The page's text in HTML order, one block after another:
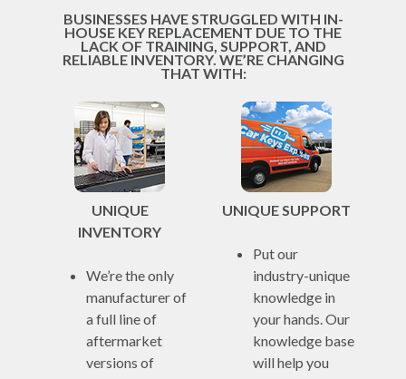
BUSINESSES HAVE STRUGGLED WITH IN-
HOUSE KEY REPLACEMENT DUE TO THE
LACK OF TRAINING, SUPPORT, AND
RELIABLE INVENTORY. WE’RE CHANGING
THAT WITH:
UNIQUE
INVENTORY
We’re the only
manufacturer of
a full line of
aftermarket
versions of
UNIQUE SUPPORT
Put our
industry-unique
knowledge in
your hands. Our
knowledge base
will help you